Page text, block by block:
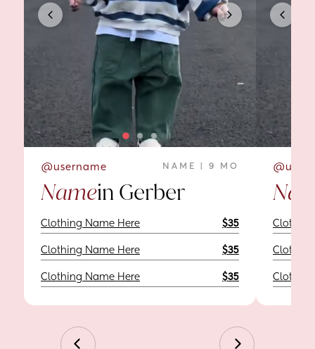
@username NAME | 9 MO
Namein Gerber
Clothing Name Here $35
Clothing Name Here $35
Clothing Name Here $35